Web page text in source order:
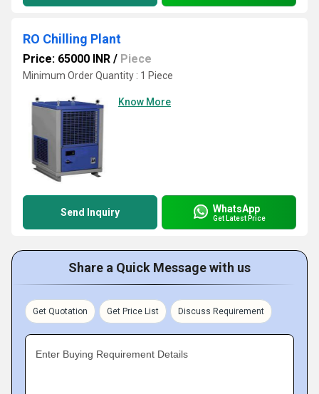
RO Chilling Plant
Price: 65000 INR / Piece
Minimum Order Quantity : 1 Piece
Know More
Send Inquiry WhatsApp
Get Latest Price
Share a Quick Message with us
Get Quotation Get Price List Discuss Requirement
Enter Buying Requirement Details